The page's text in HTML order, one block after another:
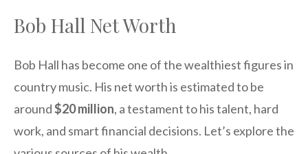
Bob Hall Net Worth
Bob Hall has become one of the wealthiest figures in
country music. His net worth is estimated to be
around$20 million, a testament to his talent, hard
work, and smart financial decisions. Let’s explore the